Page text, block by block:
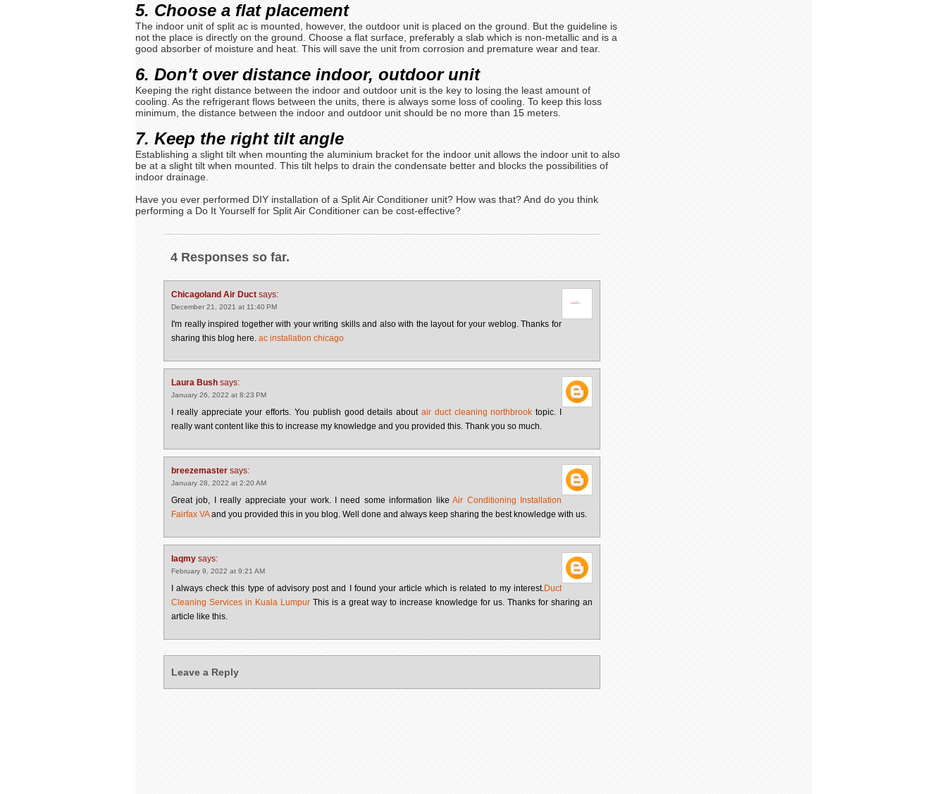
5. Choose a flat placement
The indoor unit of split ac is mounted, however, the outdoor unit is placed on the ground. But the guideline is
not the place is directly on the ground. Choose a flat surface, preferably a slab which is non-metallic and is a
good absorber of moisture and heat. This will save the unit from corrosion and premature wear and tear.
6. Don't over distance indoor, outdoor unit
Keeping the right distance between the indoor and outdoor unit is the key to losing the least amount of
cooling. As the refrigerant flows between the units, there is always some loss of cooling. To keep this loss
minimum, the distance between the indoor and outdoor unit should be no more than 15 meters.
7. Keep the right tilt angle
Establishing a slight tilt when mounting the aluminium bracket for the indoor unit allows the indoor unit to also
be at a slight tilt when mounted. This tilt helps to drain the condensate better and blocks the possibilities of
indoor drainage.
Have you ever performed DIY installation of a Split Air Conditioner unit? How was that? And do you think
performing a Do It Yourself for Split Air Conditioner can be cost-effective?
4 Responses so far.
Chicagoland Air Duct says:
December 21, 2021 at 11:40 PM
I'm really inspired together with your writing skills and also with the layout for your weblog. Thanks for
sharing this blog here. ac installation chicago
Laura Bush says:
January 26, 2022 at 8:23 PM
I really appreciate your efforts. You publish good details about air duct cleaning northbrook topic. I
really want content like this to increase my knowledge and you provided this. Thank you so much.
breezemaster says:
January 28, 2022 at 2:20 AM
Great job, I really appreciate your work. I need some information likeAir Conditioning Installation
Fairfax VAand you provided this in you blog. Well done and always keep sharing the best knowledge with us.
Iaqmy says:
February 9, 2022 at 9:21 AM
I always check this type of advisory post and I found your article which is related to my interest.Duct
Cleaning Services in Kuala Lumpur This is a great way to increase knowledge for us. Thanks for sharing an
article like this.
Leave a Reply